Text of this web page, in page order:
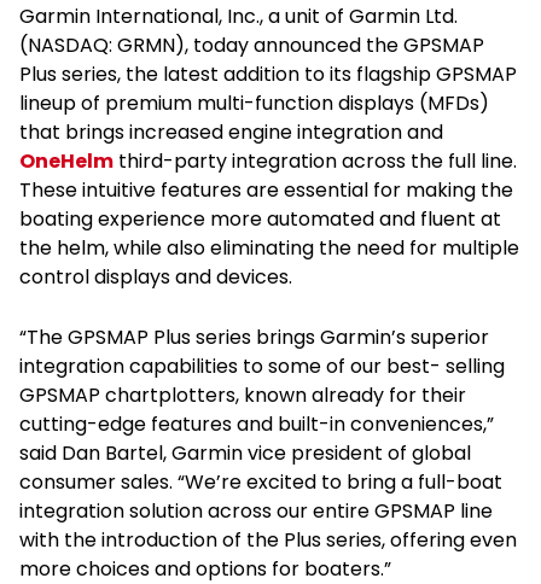
Garmin International, Inc., a unit of Garmin Ltd.
(NASDAQ: GRMN), today announced the GPSMAP
Plus series, the latest addition to its flagship GPSMAP
lineup of premium multi-function displays (MFDs)
that brings increased engine integration and
OneHelm third-party integration across the full line.
These intuitive features are essential for making the
boating experience more automated and fluent at
the helm, while also eliminating the need for multiple
control displays and devices.
“The GPSMAP Plus series brings Garmin’s superior
integration capabilities to some of our best- selling
GPSMAP chartplotters, known already for their
cutting-edge features and built-in conveniences,”
said Dan Bartel, Garmin vice president of global
consumer sales. “We’re excited to bring a full-boat
integration solution across our entire GPSMAP line
with the introduction of the Plus series, offering even
more choices and options for boaters.”